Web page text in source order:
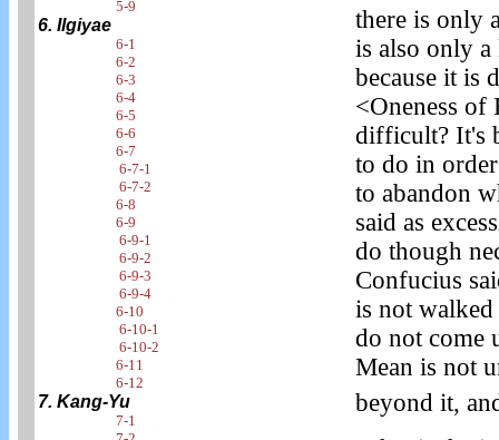
5-9
6. Ilgiyae
6-1
6-2
6-3
6-4
6-5
6-6
6-7
6-7-1
6-7-2
6-8
6-9
6-9-1
6-9-2
6-9-3
6-9-4
6-10
6-10-1
6-10-2
6-11
6-12
7. Kang-Yu
7-1
there is only
is also only
because it is
<Oneness of
difficult? It's
to do in
to abandon
said as
do though
Confucius
is not
do not come
Mean is not
beyond it,